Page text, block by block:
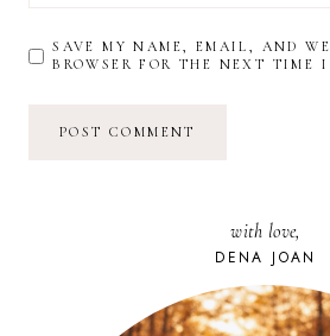
SAVE MY NAME, EMAIL, AND
BROWSER FOR THE NEXT TIME I
with love,
DENA JOAN